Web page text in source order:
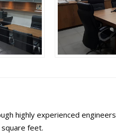
highly experienced
feet.